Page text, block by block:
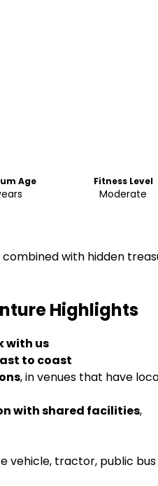
Age Fitness Level
Moderate
with hidden
Highlights
with us
to coast
, in venues that have
with shared facilities,
vehicle, tractor, public bus